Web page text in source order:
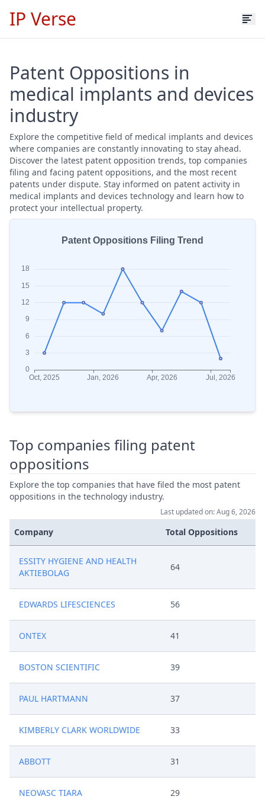
IP Verse
Patent Oppositions in
medical implants and devices
industry
Explore the competitive field of medical implants and devices
where companies are constantly innovating to stay ahead.
Discover the latest patent opposition trends, top companies
filing and facing patent oppositions, and the most recent
patents under dispute. Stay informed on patent activity in
medical implants and devices technology and learn how to
protect your intellectual property.
Top companies filing patent
oppositions
Explore the top companies that have filed the most patent
oppositions in the technology industry.
Last updated on: Aug 6, 2026
Company Total Oppositions
ESSITY HYGIENE AND HEALTH
AKTIEBOLAG
64
EDWARDS LIFESCIENCES 56
ONTEX 41
BOSTON SCIENTIFIC 39
PAUL HARTMANN 37
KIMBERLY CLARK WORLDWIDE 33
ABBOTT 31
NEOVASC TIARA 29